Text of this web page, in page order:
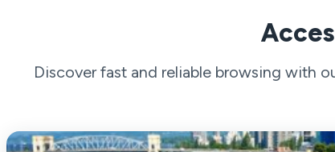
Discover fast and reliable browsing with